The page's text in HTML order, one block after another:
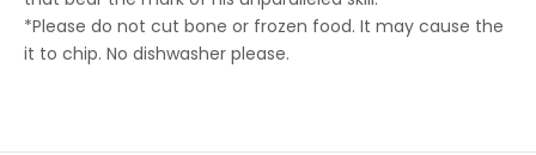
*Please do not cut bone or frozen food. It may cause the
it to chip. No dishwasher please.